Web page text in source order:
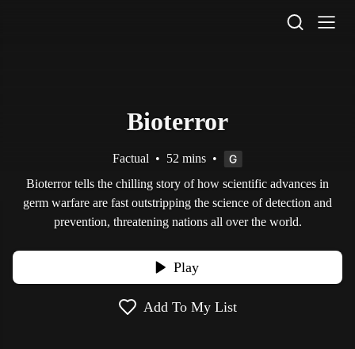
Bioterror
Factual • 52 mins •
Bioterror tells the chilling story of how scientific advances in
germ warfare are fast outstripping the science of detection and
prevention, threatening nations all over the world.
Play
Add To My List